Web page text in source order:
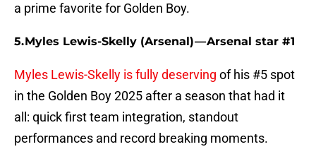
a prime favorite for Golden Boy.
5. Myles Lewis-Skelly (Arsenal) — Arsenal star #1
Myles Lewis-Skelly is fully deserving of his #5 spot
in the Golden Boy 2025 after a season that had it
all: quick first team integration, standout
performances and record breaking moments.